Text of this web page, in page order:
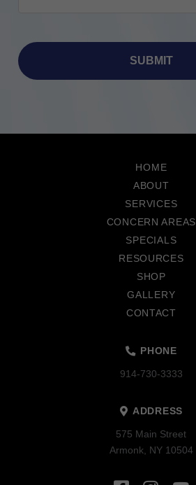
HOME
ABOUT
SERVICES
CONCERN AREAS
SPECIALS
RESOURCES
SHOP
GALLERY
CONTACT
PHONE
914-730-3333
ADDRESS
575 Main Street
Armonk, NY 10504